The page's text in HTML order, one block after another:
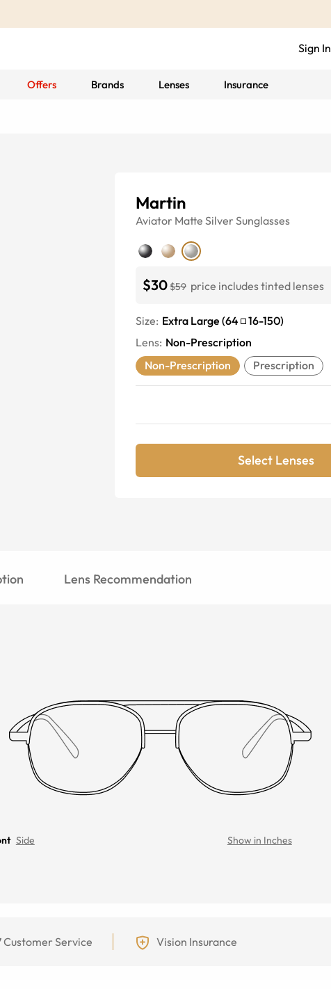
Sign In
Offers Brands Lenses Insurance
Martin
Aviator Matte Silver Sunglasses
$30$59 price includes tinted lenses
Size: Extra Large (64 16-150)
Lens: Non-Prescription
Non-Prescription
Prescription
Select Lenses
Lens Recommendation
Side Show in Inches
Customer Service Vision Insurance